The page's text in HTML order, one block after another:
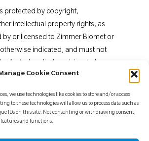
Cookie Consent
we use technologies like cookies to store and/or access
to these technologies will allow us to process data such as
IDs on this site. Not consenting or withdrawing consent,
features and functions.
protected by copyright,
intellectual property rights, as
by or licensed to Zimmer Biomet or
indicated, and must not
express written consent of Zimmer
to any other recipient is
contraindications,